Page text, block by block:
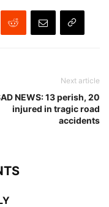
Next article
NEWS: 13 perish, 20
injured in tragic road
accidents